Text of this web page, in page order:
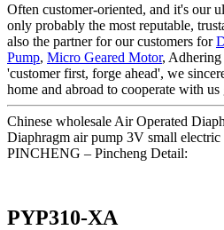
Often customer-oriented, and it's our
only probably the most reputable,
also the partner for our customers for
Pump, Micro Geared Motor, Adhering
'customer first, forge ahead', we
home and abroad to cooperate with
Chinese wholesale Air Operated
Diaphragm air pump 3V small electric
PINCHENG – Pincheng Detail:
PYP310-XA